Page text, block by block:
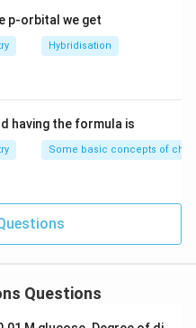
p-orbital we get
Hybridisation
having the formula is
Some basic concepts of
Questions